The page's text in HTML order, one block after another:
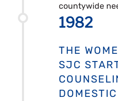
countywide
1982
THE
SJC